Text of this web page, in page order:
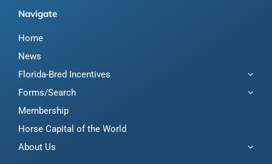
Navigate
Home
News
Florida-Bred Incentives
Forms/Search
Membership
Horse Capital of the World
About Us